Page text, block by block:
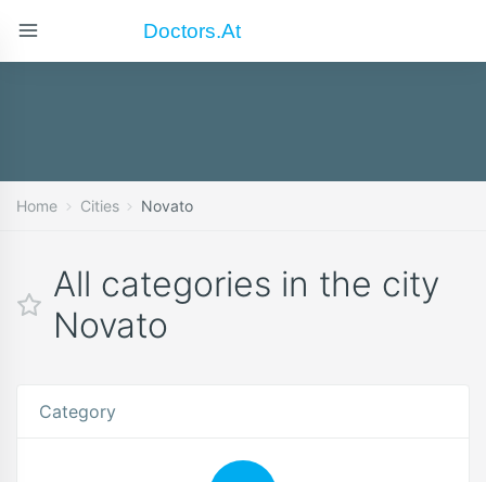
Doctors.at
Home Cities Novato
All categories in the city
Novato
Category